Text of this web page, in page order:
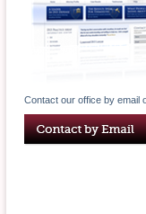
Contact our office by email